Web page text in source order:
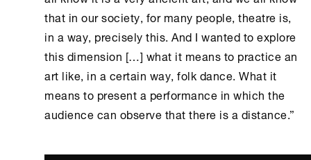
that in our society, for many people, theatre is,
in a way, precisely this. And I wanted to explore
this dimension […] what it means to practice an
art like, in a certain way, folk dance. What it
means to present a performance in which the
audience can observe that there is a distance.”